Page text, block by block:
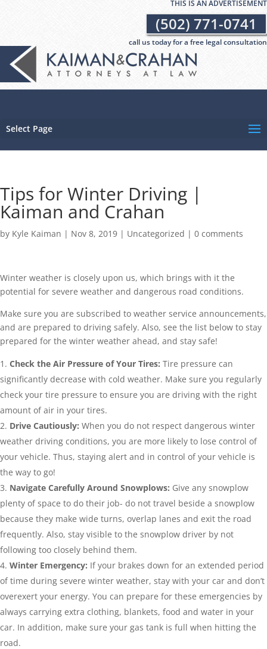
THIS IS AN ADVERTISEMENT
(502) 771-0741
call us today for a free legal consultation
Select Page
Tips for Winter Driving |
Kaiman and Crahan
by Kyle Kaiman | Nov 8, 2019 | Uncategorized | 0 comments
Winter weather is closely upon us, which brings with it the
potential for severe weather and dangerous road conditions.
Make sure you are subscribed to weather service announcements,
and are prepared to driving safely. Also, see the list below to stay
prepared for the winter weather ahead, and stay safe!
Check the Air Pressure of Your Tires: Tire pressure can
significantly decrease with cold weather. Make sure you regularly
check your tire pressure to ensure you are driving with the right
amount of air in your tires.
Drive Cautiously: When you do not respect dangerous winter
weather driving conditions, you are more likely to lose control of
your vehicle. Thus, staying alert and in control of your vehicle is
the way to go!
Navigate Carefully Around Snowplows: Give any snowplow
plenty of space to do their job- do not travel beside a snowplow
because they make wide turns, overlap lanes and exit the road
frequently. Also, stay visible to the snowplow driver by not
following too closely behind them.
Winter Emergency: If your brakes down for an extended period
of time during severe winter weather, stay with your car and don’t
overexert your energy. You can prepare for these emergencies by
always carrying extra clothing, blankets, food and water in your
car. In addition, make sure your gas tank is full when hitting the
road.